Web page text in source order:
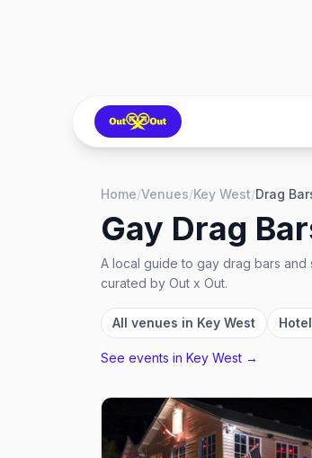
Home/Venues/Key West/Drag
Gay Drag
A local guide to gay drag bars and
curated by Out x Out.
All venues in Key West
See events in Key West →